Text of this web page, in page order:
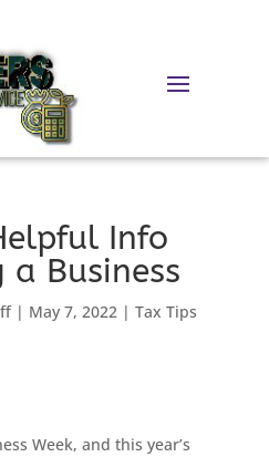
Info
Business
| May 7, 2022| Tax Tips
Week, and this year’s